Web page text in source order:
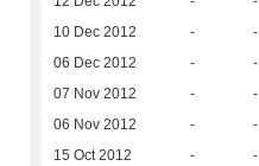
10 Dec 2012 - -
06 Dec 2012 - -
07 Nov 2012 - -
06 Nov 2012 - -
15 Oct 2012 - -